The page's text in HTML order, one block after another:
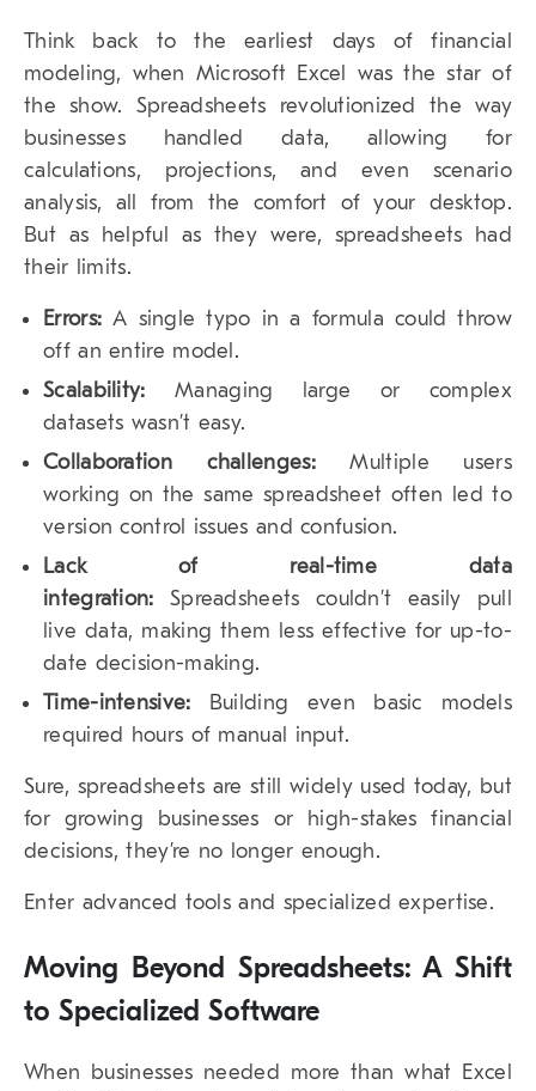
Think back to the earliest days of financial
modeling, when Microsoft Excel was the star of
the show. Spreadsheets revolutionized the way
businesses handled data, allowing for
calculations, projections, and even scenario
analysis, all from the comfort of your desktop.
But as helpful as they were, spreadsheets had
their limits.
Errors: A single typo in a formula could throw
off an entire model.
Scalability: Managing large or complex
datasets wasn’t easy.
Collaboration challenges:Multiple users
working on the same spreadsheet often led to
version control issues and confusion.
Lack of real-time data
integration: Spreadsheets couldn’t easily pull
live data, making them less effective for up-to-
date decision-making.
Time-intensive: Building even basic models
required hours of manual input.
Sure, spreadsheets are still widely used today, but
for growing businesses or high-stakes financial
decisions, they’re no longer enough.
Enter advanced tools and specialized expertise.
Moving Beyond Spreadsheets: A Shift
to Specialized Software
When businesses needed more than what Excel